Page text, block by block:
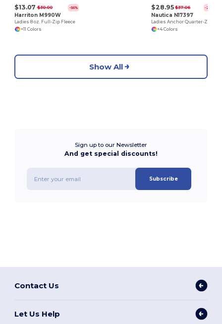
$13.07 $30.00 -56%
Harriton M990W
Ladies 8 oz. Full-Zip Fleece
+11 Colors
$28.95 $37.06 -22%
Nautica N17397
+4 Colors
Show All
Sign up to our Newsletter
And get special discounts!
Subscribe
Contact Us
Let Us Help